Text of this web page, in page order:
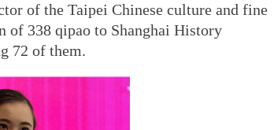
of the Taipei Chinese culture and fine
of 338 qipao to Shanghai History
72 of them.